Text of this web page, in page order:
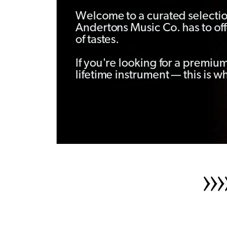
Welcome to a curated
Andertons Music Co. has to
of tastes.
If you're looking for a
lifetime instrument — this is